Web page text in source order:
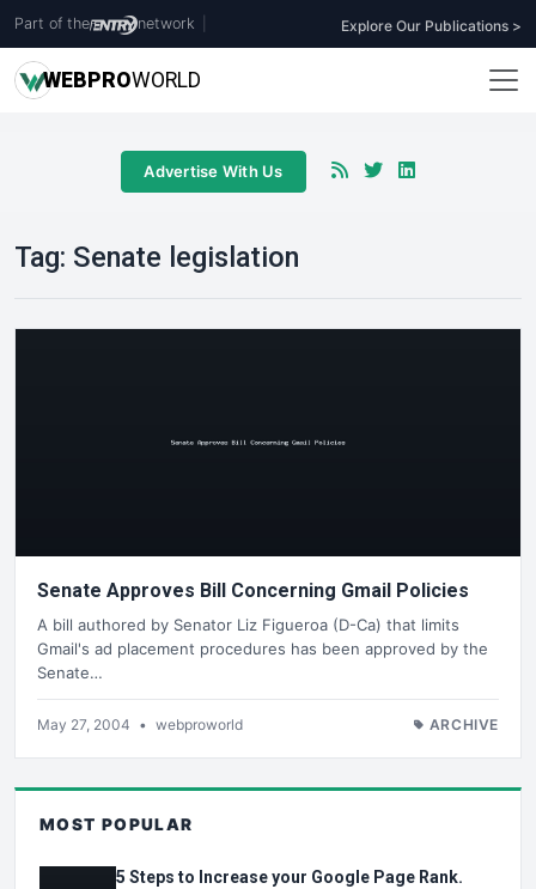
Part of the network Explore Our Publications >
WEBPROWORLD
Advertise With Us
Tag: Senate legislation
Senate Approves Bill Concerning Gmail Policies
A bill authored by Senator Liz Figueroa (D-Ca) that limits
Gmail's ad placement procedures has been approved by the
Senate…
May 27, 2004 • webproworld ARCHIVE
MOST POPULAR
5 Steps to Increase your Google Page Rank.